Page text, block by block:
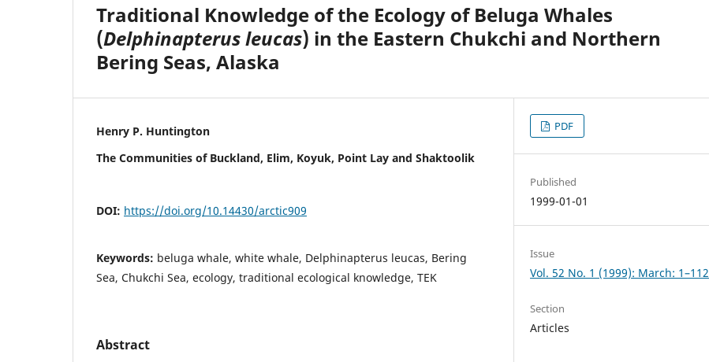
Traditional Knowledge of the Ecology of Beluga Whales
(Delphinapterus leucas) in the Eastern Chukchi and Northern
Bering Seas, Alaska
Henry P. Huntington
The Communities of Buckland, Elim, Koyuk, Point Lay and Shaktoolik
DOI: https://doi.org/10.14430/arctic909
Keywords: beluga whale, white whale, Delphinapterus leucas, Bering
Sea, Chukchi Sea, ecology, traditional ecological knowledge, TEK
Abstract
PDF
Published
1999-01-01
Issue
Vol. 52 No. 1 (1999): March: 1–112
Section
Articles